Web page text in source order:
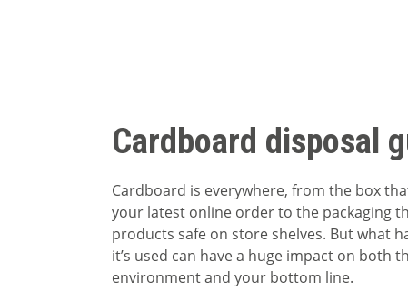
Cardboard disposal
Cardboard is everywhere, from the box
your latest online order to the packaging
products safe on store shelves. But what
it’s used can have a huge impact on both
environment and your bottom line.